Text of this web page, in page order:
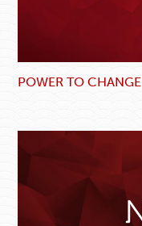
POWER TO CHANGE